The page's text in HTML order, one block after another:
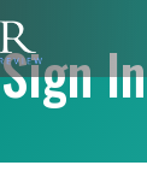
Sign In